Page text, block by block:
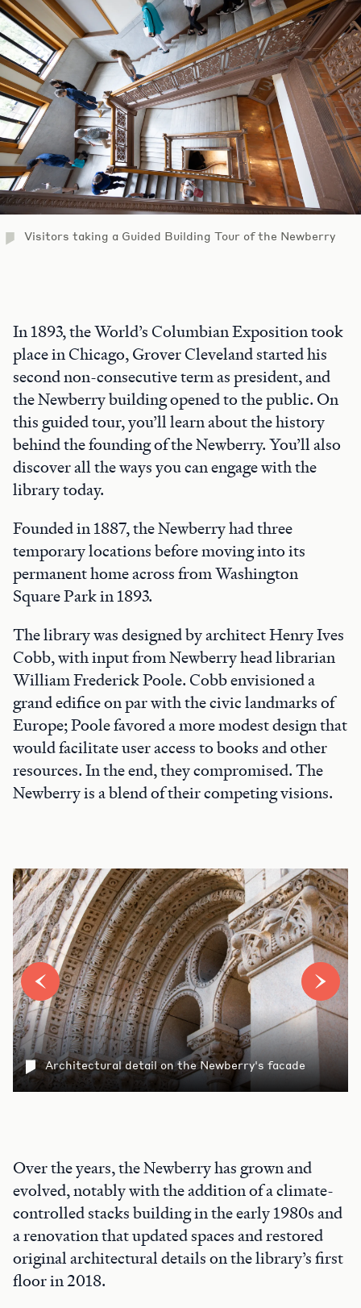
Visitors taking a Guided Building Tour of the Newberry
In 1893, the World’s Columbian Exposition took
place in Chicago, Grover Cleveland started his
second non-consecutive term as president, and
the Newberry building opened to the public. On
this guided tour, you’ll learn about the history
behind the founding of the Newberry. You’ll also
discover all the ways you can engage with the
library today.
Founded in 1887, the Newberry had three
temporary locations before moving into its
permanent home across from Washington
Square Park in 1893.
The library was designed by architect Henry Ives
Cobb, with input from Newberry head librarian
William Frederick Poole. Cobb envisioned a
grand edifice on par with the civic landmarks of
Europe; Poole favored a more modest design that
would facilitate user access to books and other
resources. In the end, they compromised. The
Newberry is a blend of their competing visions.
Architectural detail on the Newberry's facade
Over the years, the Newberry has grown and
evolved, notably with the addition of a climate-
controlled stacks building in the early 1980s and
a renovation that updated spaces and restored
original architectural details on the library’s first
floor in 2018.